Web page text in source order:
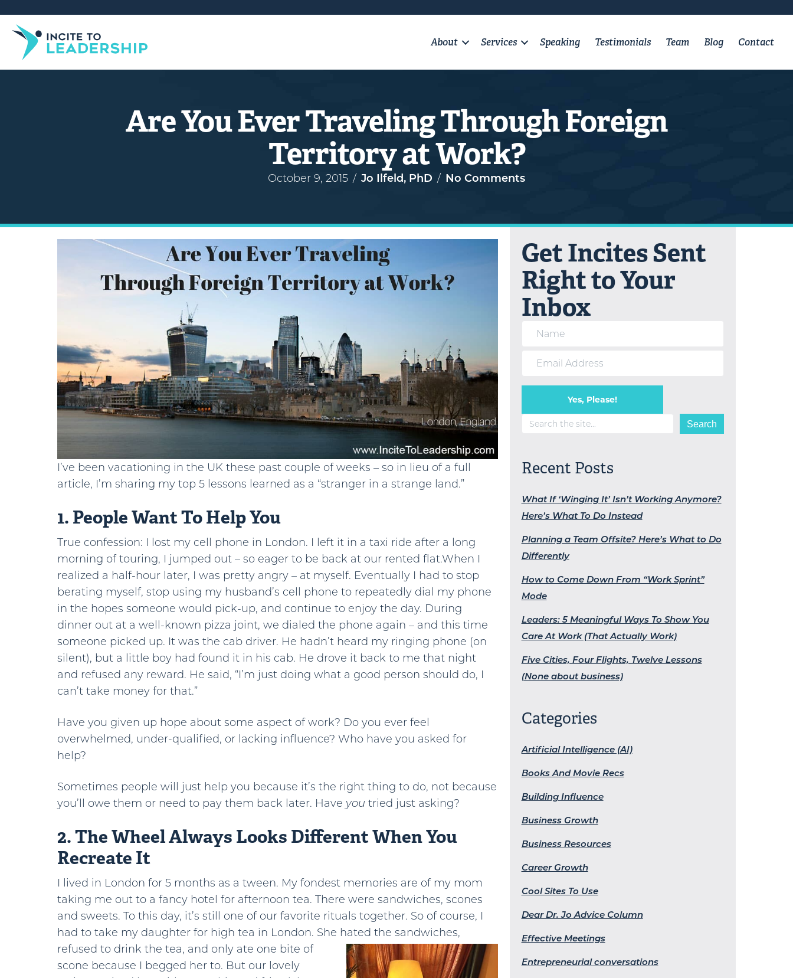
About Services Speaking Testimonials Team Blog Contact
Are You Ever Traveling Through Foreign
Territory at Work?
October 9, 2015 / Jo Ilfeld, PhD / No Comments
I’ve been vacationing in the UK these past couple of weeks – so in lieu of a full
article, I’m sharing my top 5 lessons learned as a “stranger in a strange land.”
1. People Want To Help You
True confession: I lost my cell phone in London. I left it in a taxi ride after a long
morning of touring, I jumped out – so eager to be back at our rented flat.When I
realized a half-hour later, I was pretty angry – at myself. Eventually I had to stop
berating myself, stop using my husband’s cell phone to repeatedly dial my phone
in the hopes someone would pick-up, and continue to enjoy the day. During
dinner out at a well-known pizza joint, we dialed the phone again – and this time
someone picked up. It was the cab driver. He hadn’t heard my ringing phone (on
silent), but a little boy had found it in his cab. He drove it back to me that night
and refused any reward. He said, “I’m just doing what a good person should do, I
can’t take money for that.”
Have you given up hope about some aspect of work? Do you ever feel
overwhelmed, under-qualified, or lacking influence? Who have you asked for
help?
Sometimes people will just help you because it’s the right thing to do, not because
you’ll owe them or need to pay them back later. Have you tried just asking?
2. The Wheel Always Looks Different When You
Recreate It
I lived in London for 5 months as a tween. My fondest memories are of my mom
taking me out to a fancy hotel for afternoon tea. There were sandwiches, scones
and sweets. To this day, it’s still one of our favorite rituals together. So of course, I
had to take my daughter for high tea in London. She hated the sandwiches,
refused to drink the tea, and only ate one bite of
scone because I begged her to. But our lovely
Get Incites Sent
Right to Your
Inbox
Yes, Please!
Search Search
Recent Posts
What If ‘Winging It’ Isn’t Working Anymore?
Here’s What To Do Instead
Planning a Team Offsite? Here’s What to Do
Differently
How to Come Down From “Work Sprint”
Mode
Leaders: 5 Meaningful Ways To Show You
Care At Work (That Actually Work)
Five Cities, Four Flights, Twelve Lessons
(None about business)
Categories
Artificial Intelligence (AI)
Books And Movie Recs
Building Influence
Business Growth
Business Resources
Career Growth
Cool Sites To Use
Dear Dr. Jo Advice Column
Effective Meetings
Entrepreneurial conversations